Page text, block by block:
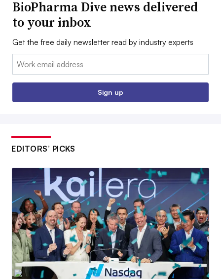
BioPharma Dive news delivered
to your inbox
Get the free daily newsletter read by industry experts
Email:
Sign up
EDITORS’ PICKS